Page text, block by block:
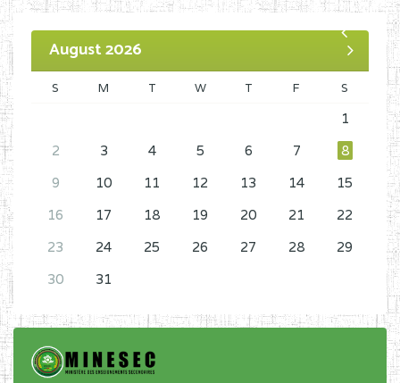
August 2026
S M T W T F S
1
2
3 4 5 6 7
8
9
10 11 12 13 14
15
16
17 18 19 20 21
22
23
24 25 26 27 28
29
30
31